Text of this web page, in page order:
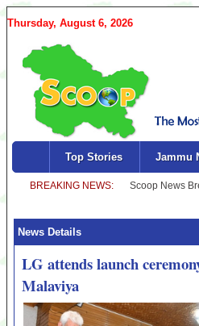
Thursday, August 6, 2026
Top Stories Jammu
News Details
LG attends launch
Malaviya